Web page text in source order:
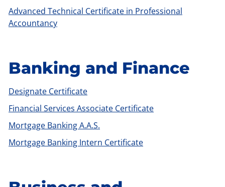
Advanced Technical Certificate in Professional
Accountancy
Banking and Finance
Designate Certificate
Financial Services Associate Certificate
Mortgage Banking A.A.S.
Mortgage Banking Intern Certificate